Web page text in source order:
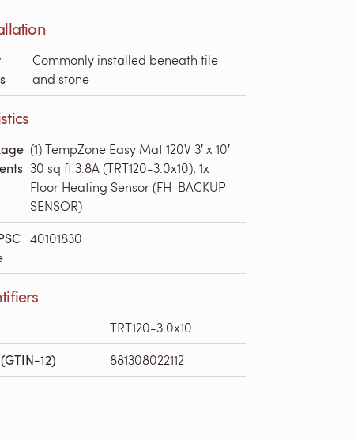
Commonly installed beneath tile
and stone
(1) TempZone Easy Mat 120V 3′ x 10′
30 sq ft 3.8A (TRT120-3.0x10); 1x
Floor Heating Sensor (FH-BACKUP-
SENSOR)
40101830
TRT120-3.0x10
12) 881308022112